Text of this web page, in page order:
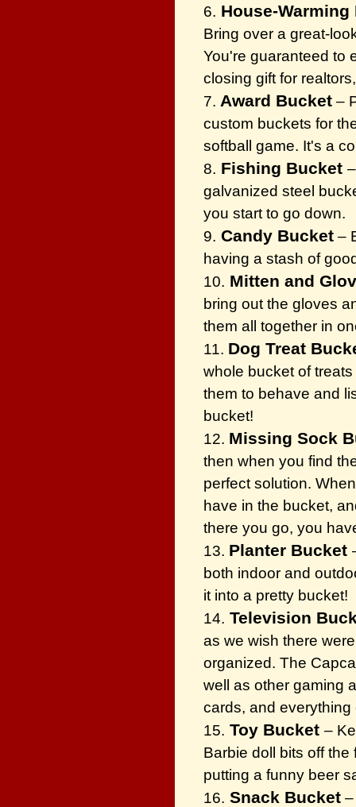
6. House-Warming
Bring over a great-
You're guaranteed to
closing gift for
7. Award Bucket –
custom buckets for
softball game. It's a
8. Fishing Bucket
galvanized steel
you start to go down.
9. Candy Bucket –
having a stash of
10. Mitten and
bring out the gloves
them all together in
11. Dog Treat
whole bucket of
them to behave and
bucket!
12. Missing Sock
then when you find
perfect solution.
have in the bucket,
there you go, you
13. Planter Bucket
both indoor and
it into a pretty bucket!
14. Television
as we wish there
organized. The
well as other gaming
cards, and
15. Toy Bucket –
Barbie doll bits off
putting a funny beer
16. Snack Bucket